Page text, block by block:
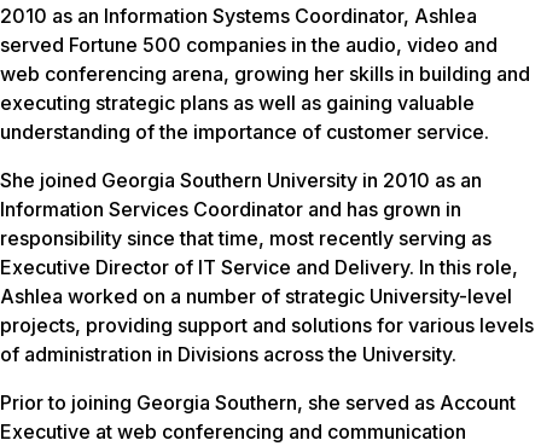
2010 as an Information Systems Coordinator, Ashlea
served Fortune 500 companies in the audio, video and
web conferencing arena, growing her skills in building and
executing strategic plans as well as gaining valuable
understanding of the importance of customer service.
She joined Georgia Southern University in 2010 as an
Information Services Coordinator and has grown in
responsibility since that time, most recently serving as
Executive Director of IT Service and Delivery. In this role,
Ashlea worked on a number of strategic University-level
projects, providing support and solutions for various levels
of administration in Divisions across the University.
Prior to joining Georgia Southern, she served as Account
Executive at web conferencing and communication